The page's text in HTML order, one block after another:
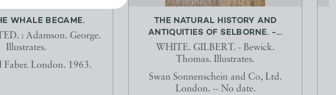
WHALE BECAME.
: Adamson. George.
Illustrates.
Faber. London. 1963.
THE NATURAL HISTORY AND
ANTIQUITIES OF SELBORNE. -...
WHITE. GILBERT. - Bewick.
Thomas. Illustrates.
Swan Sonnenschein and Co, Ltd.
London. -- No date.